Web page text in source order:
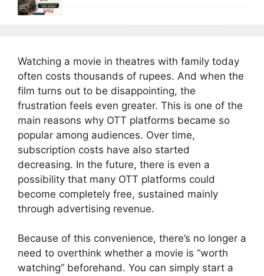
Watching a movie in theatres with family today
often costs thousands of rupees. And when the
film turns out to be disappointing, the
frustration feels even greater. This is one of the
main reasons why OTT platforms became so
popular among audiences. Over time,
subscription costs have also started
decreasing. In the future, there is even a
possibility that many OTT platforms could
become completely free, sustained mainly
through advertising revenue.
Because of this convenience, there’s no longer a
need to overthink whether a movie is “worth
watching” beforehand. You can simply start a